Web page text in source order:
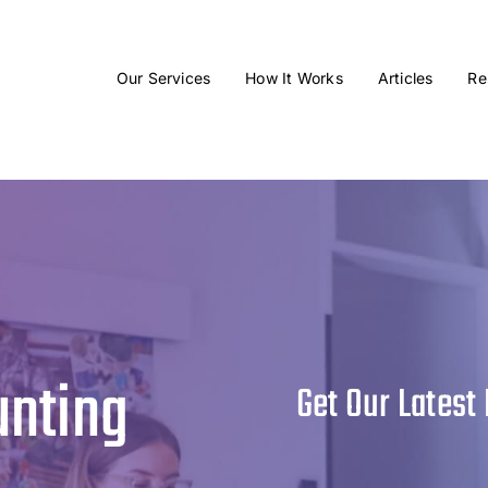
Our Services How It Works Articles
Get Our